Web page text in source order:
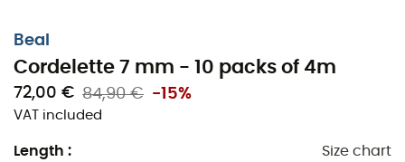
Beal
Cordelette 7 mm - 10 packs of 4m
72,00 € 84,90 € -15%
VAT included
Length : Size chart